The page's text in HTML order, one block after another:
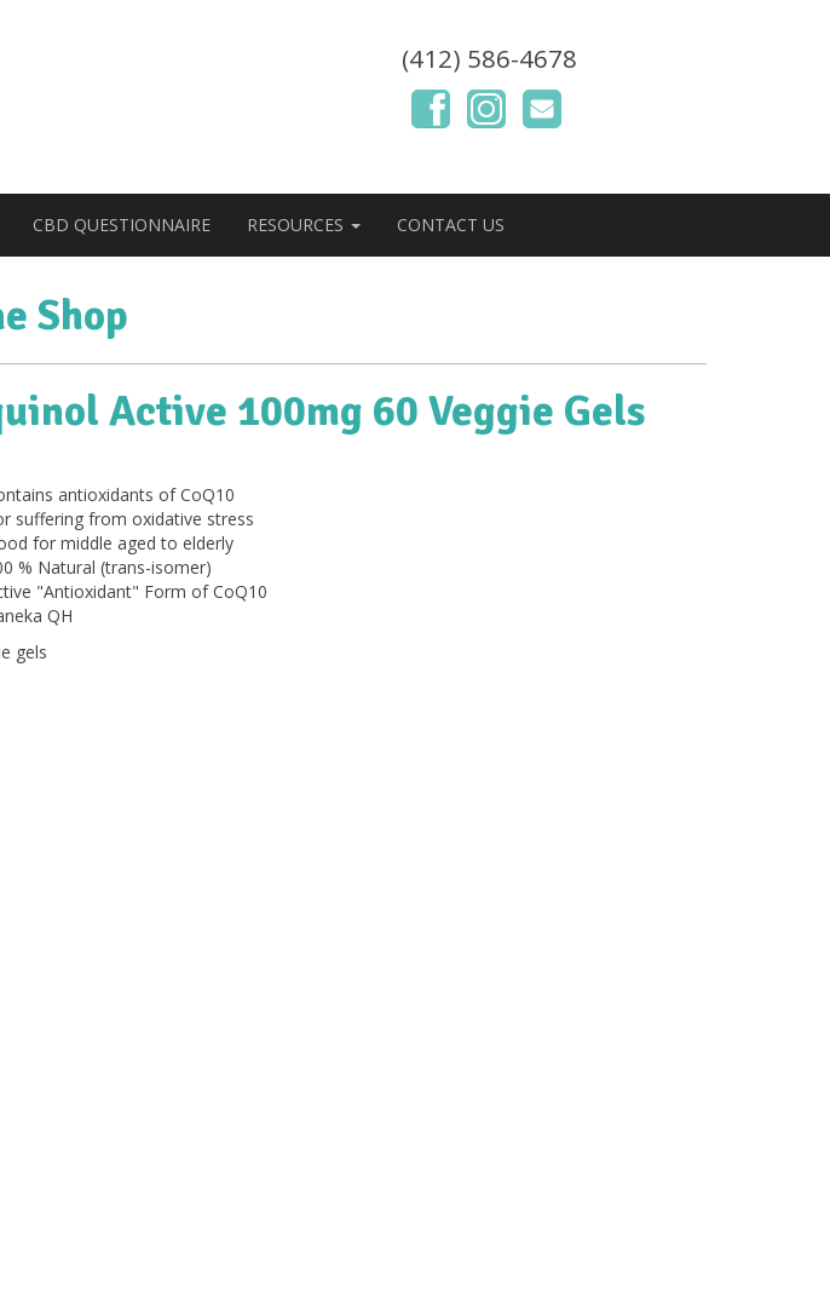
(412) 586-4678
CBD QUESTIONNAIRE RESOURCES CONTACT US
Shop
Active 100mg 60 Veggie Gels
antioxidants of CoQ10
suffering from oxidative stress
for middle aged to elderly
% Natural (trans-isomer)
"Antioxidant" Form of CoQ10
QH
gels